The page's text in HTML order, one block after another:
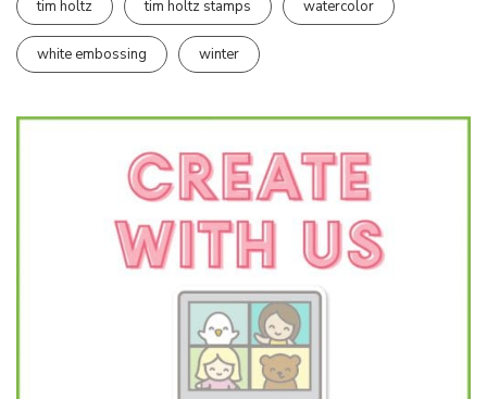
tim holtz tim holtz stamps watercolor
white embossing winter